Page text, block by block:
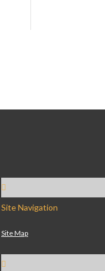
Site Navigation
Site Map